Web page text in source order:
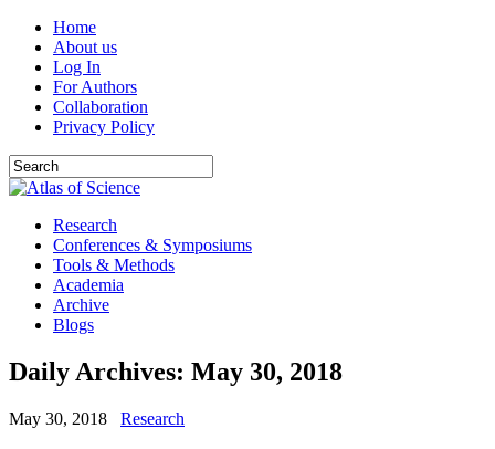
Home
About us
Log In
For Authors
Collaboration
Privacy Policy
Research
Conferences & Symposiums
Tools & Methods
Academia
Archive
Blogs
Daily Archives: May 30, 2018
May 30, 2018 Research